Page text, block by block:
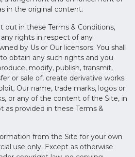
in the original content.
out in these Terms & Conditions,
rights in respect of any
by Us or Our licensors. You shall
obtain any such rights and you
modify, publish, transmit,
or sale of, create derivative works
Our name, trade marks, logos or
or any of the content of the Site, in
as provided in these Terms &
from the Site for your own
use only. Except as otherwise